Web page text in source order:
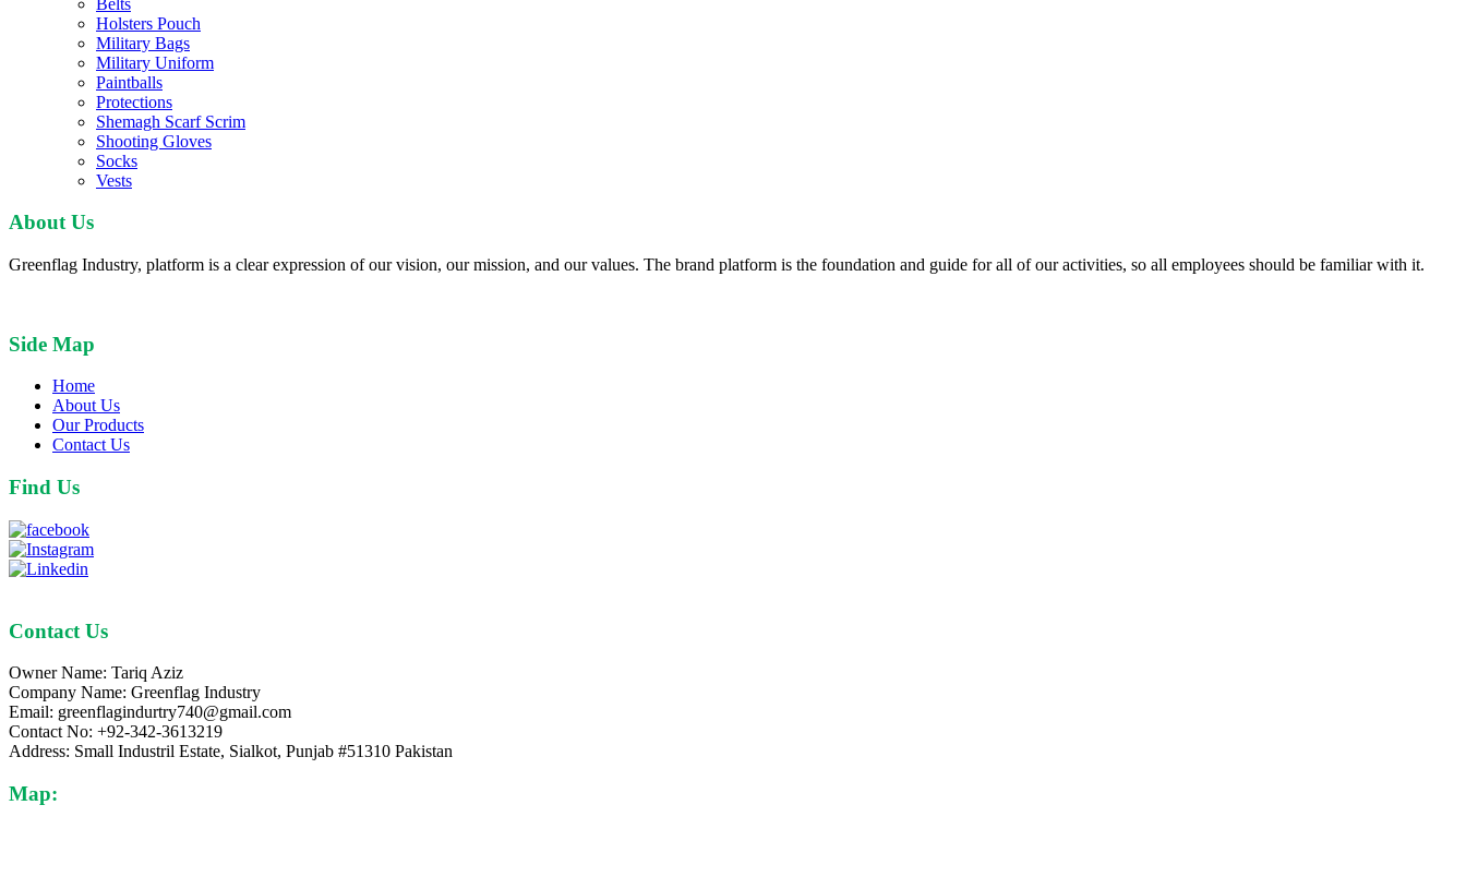
Holsters Pouch
Military Bags
Military Uniform
Paintballs
Protections
Shemagh Scarf Scrim
Shooting Gloves
Socks
Vests
About Us
Greenflag Industry, platform is a clear expression of our vision, our mission, and our values. The brand platform is the foundation and guide for all of our activities, so all employees should be familiar with it.
Side Map
Home
About Us
Our Products
Contact Us
Find Us
Contact Us
Owner Name: Tariq Aziz
Company Name: Greenflag Industry
Email: greenflagindurtry740@gmail.com
Contact No: +92-342-3613219
Address: Small Industril Estate, Sialkot, Punjab #51310 Pakistan
Map: